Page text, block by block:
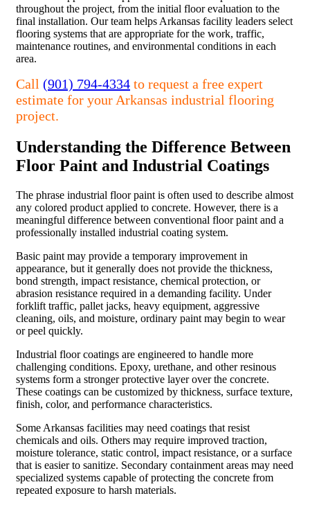
throughout the project, from the initial floor evaluation to the
final installation. Our team helps Arkansas facility leaders select
flooring systems that are appropriate for the work, traffic,
maintenance routines, and environmental conditions in each
area.
Call (901) 794-4334 to request a free expert
estimate for your Arkansas industrial flooring
project.
Understanding the Difference Between
Floor Paint and Industrial Coatings
The phrase industrial floor paint is often used to describe almost
any colored product applied to concrete. However, there is a
meaningful difference between conventional floor paint and a
professionally installed industrial coating system.
Basic paint may provide a temporary improvement in
appearance, but it generally does not provide the thickness,
bond strength, impact resistance, chemical protection, or
abrasion resistance required in a demanding facility. Under
forklift traffic, pallet jacks, heavy equipment, aggressive
cleaning, oils, and moisture, ordinary paint may begin to wear
or peel quickly.
Industrial floor coatings are engineered to handle more
challenging conditions. Epoxy, urethane, and other resinous
systems form a stronger protective layer over the concrete.
These coatings can be customized by thickness, surface texture,
finish, color, and performance characteristics.
Some Arkansas facilities may need coatings that resist
chemicals and oils. Others may require improved traction,
moisture tolerance, static control, impact resistance, or a surface
that is easier to sanitize. Secondary containment areas may need
specialized systems capable of protecting the concrete from
repeated exposure to harsh materials.